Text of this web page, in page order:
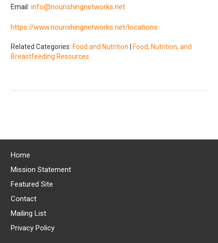
Email:info@nourishingnetworks.net
https://www.nourishingnetworks.net/locations
Related Categories: Food and Nutrition
Food, Nutrition, and
Breastfeeding Resources
Home
Mission Statement
Featured Site
Contact
Mailing List
Privacy Policy